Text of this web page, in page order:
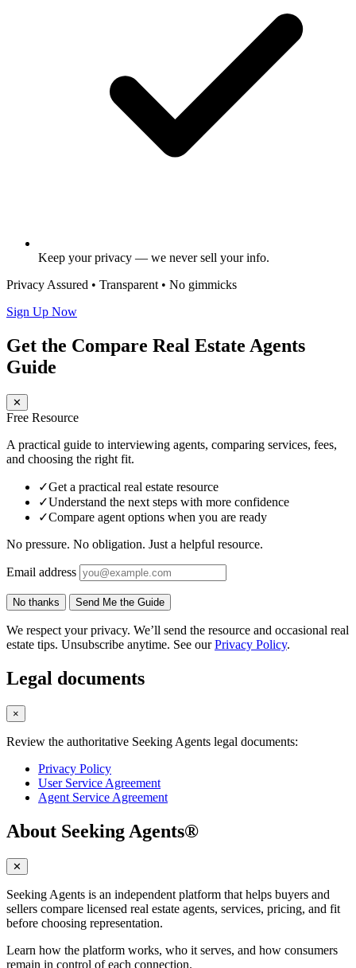
Keep your privacy — we never sell your info.
Privacy Assured • Transparent • No gimmicks
Sign Up Now
Get the Compare Real Estate Agents
Guide
✕
Free Resource
A practical guide to interviewing agents, comparing services, fees,
and choosing the right fit.
✓Get a practical real estate resource
✓Understand the next steps with more confidence
✓Compare agent options when you are ready
No pressure. No obligation. Just a helpful resource.
Email address
No thanks Send Me the Guide
We respect your privacy. We’ll send the resource and occasional real
estate tips. Unsubscribe anytime. See ourPrivacy Policy.
Legal documents
×
Review the authoritative Seeking Agents legal documents:
Privacy Policy
User Service Agreement
Agent Service Agreement
About Seeking Agents®
✕
Seeking Agents is an independent platform that helps buyers and
sellers compare licensed real estate agents, services, pricing, and fit
before choosing representation.
Learn how the platform works, who it serves, and how consumers
remain in control of each connection.